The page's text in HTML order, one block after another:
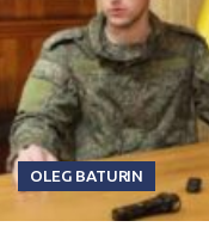
OLEG BATURIN